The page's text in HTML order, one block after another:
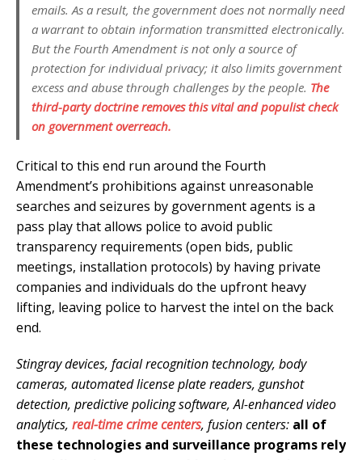
emails. As a result, the government does not normally need
a warrant to obtain information transmitted electronically.
But the Fourth Amendment is not only a source of
protection for individual privacy; it also limits government
excess and abuse through challenges by the people. The
third-party doctrine removes this vital and populist check
on government overreach.
Critical to this end run around the Fourth
Amendment’s prohibitions against unreasonable
searches and seizures by government agents is a
pass play that allows police to avoid public
transparency requirements (open bids, public
meetings, installation protocols) by having private
companies and individuals do the upfront heavy
lifting, leaving police to harvest the intel on the back
end.
Stingray devices, facial recognition technology, body
cameras, automated license plate readers, gunshot
detection, predictive policing software, AI-enhanced video
analytics, real-time crime centers, fusion centers: all of
these technologies and surveillance programs rely